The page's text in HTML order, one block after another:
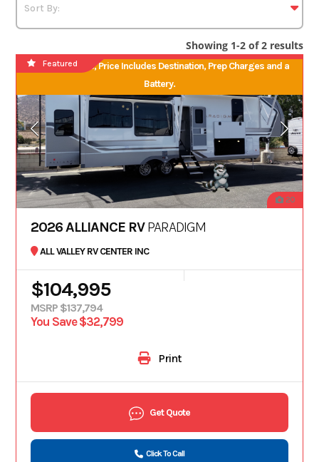
Showing 1-2 of 2 results
No Hidden Fees, Price Includes Destination, Prep Charges and a
Battery.
20
Featured
2026 ALLIANCE RVPARADIGM
ALL VALLEY RV CENTER INC
$104,995
MSRP $137,794
You Save $32,799
Print
Get Quote
Click To Call